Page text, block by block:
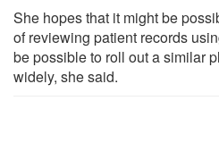
She hopes that it might be
of reviewing patient records
be possible to roll out a similar
widely, she said.